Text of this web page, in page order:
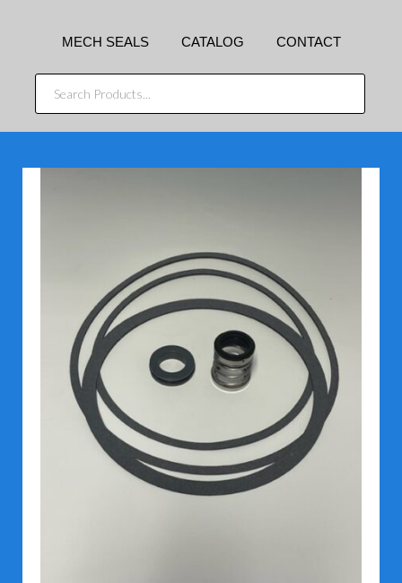
MECH SEALS CATALOG CONTACT
SEARCH
PRODUCTS...